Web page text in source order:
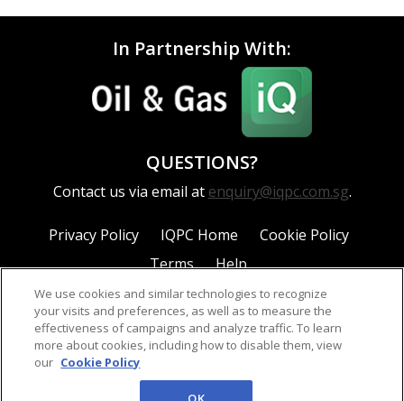
In Partnership With:
QUESTIONS?
Contact us via email at enquiry@iqpc.com.sg.
Privacy Policy IQPC Home
Cookie Policy
Terms
Help
©2026 IQPC. All rights reserved.
We use cookies and similar technologies to recognize
your visits and preferences, as well as to measure the
effectiveness of campaigns and analyze traffic. To learn
more about cookies, including how to disable them, view
our Cookie Policy